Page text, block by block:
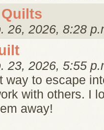
26, 2026, 8:28
23, 2026, 5:55
way to escape
with others. I
away!